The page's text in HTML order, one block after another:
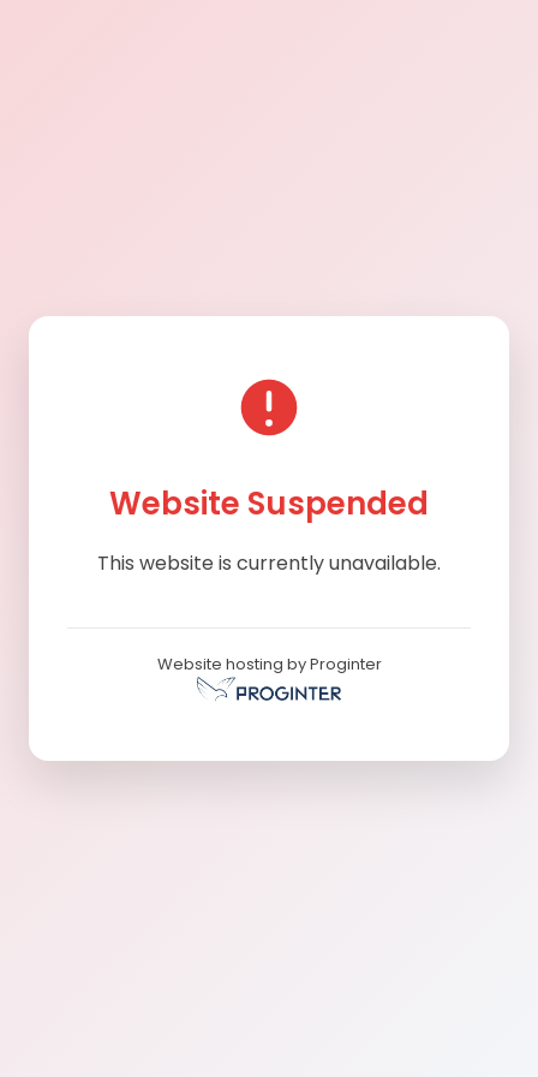
Website Suspended
This website is currently unavailable.
Website hosting by Proginter